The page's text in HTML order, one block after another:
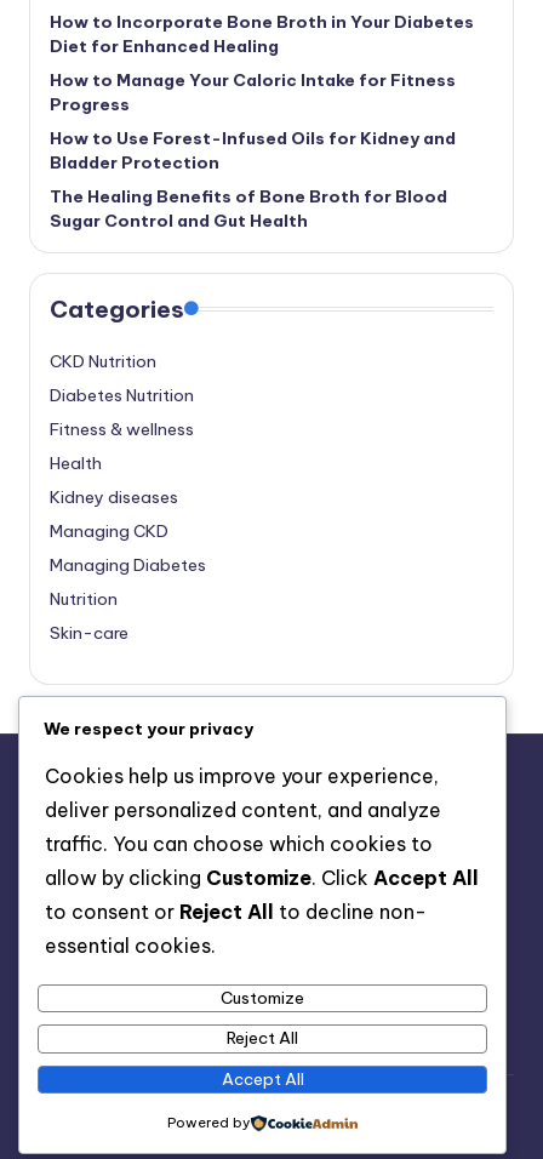
How to Incorporate Bone Broth in Your Diabetes
Diet for Enhanced Healing
How to Manage Your Caloric Intake for Fitness
Progress
How to Use Forest-Infused Oils for Kidney and
Bladder Protection
The Healing Benefits of Bone Broth for Blood
Sugar Control and Gut Health
Categories
CKD Nutrition
Diabetes Nutrition
Fitness & wellness
Health
Kidney diseases
Managing CKD
Managing Diabetes
Nutrition
Skin-care
About Us
Advertise with us
Contact Us
Privacy Policy
Healthy Spell
Bloghash WordPress Theme
We respect your privacy
Cookies help us improve your experience,
deliver personalized content, and analyze
traffic. You can choose which cookies to
allow by clicking Customize. Click Accept All
to consent or Reject All
to decline non-
essential cookies.
Customize
Reject All
Accept All
Powered by